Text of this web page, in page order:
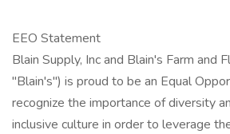
EEO Statement
Blain Supply, Inc and Blain's Farm and
"Blain's") is proud to be an Equal
recognize the importance of diversity
inclusive culture in order to leverage